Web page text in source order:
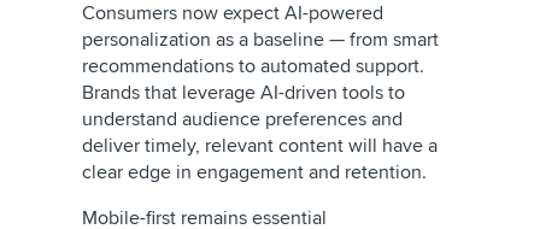
Consumers now expect AI-powered
personalization as a baseline — from smart
recommendations to automated support.
Brands that leverage AI-driven tools to
understand audience preferences and
deliver timely, relevant content will have a
clear edge in engagement and retention.
Mobile-first remains essential